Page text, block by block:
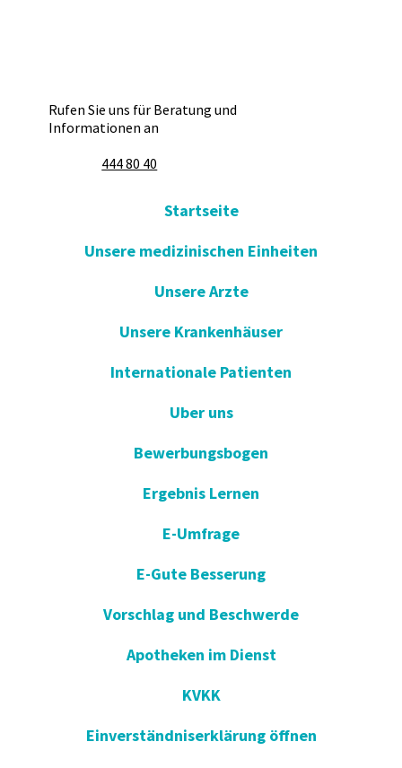
Rufen Sie uns für Beratung und
Informationen an
444 80 40
Startseite
Unsere medizinischen Einheiten
Unsere Arzte
Unsere Krankenhäuser
Internationale Patienten
Uber uns
Bewerbungsbogen
Ergebnis Lernen
E-Umfrage
E-Gute Besserung
Vorschlag und Beschwerde
Apotheken im Dienst
KVKK
Einverständniserklärung öffnen